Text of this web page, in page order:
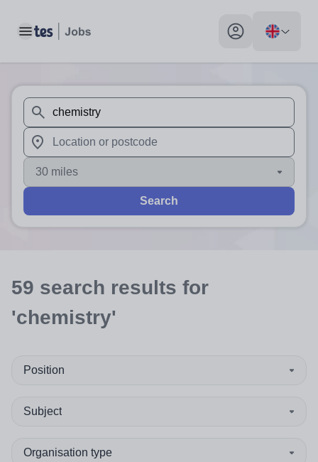
Toggle main menu My profile toggle
When autosuggest results are available use up and
When autocomplete results are available use up and
30 miles
Search
59 search results for
'chemistry'
Position
Subject
Organisation type